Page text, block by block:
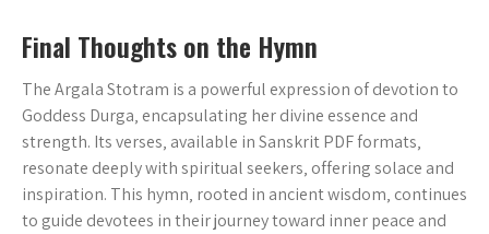
Final Thoughts on the Hymn
The Argala Stotram is a powerful expression of devotion to
Goddess Durga‚ encapsulating her divine essence and
strength. Its verses‚ available in Sanskrit PDF formats‚
resonate deeply with spiritual seekers‚ offering solace and
inspiration. This hymn‚ rooted in ancient wisdom‚ continues
to guide devotees in their journey toward inner peace and